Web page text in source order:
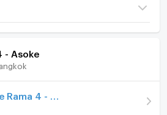
Life Rama 4 - Asoke
Project Facilities
- Asoke